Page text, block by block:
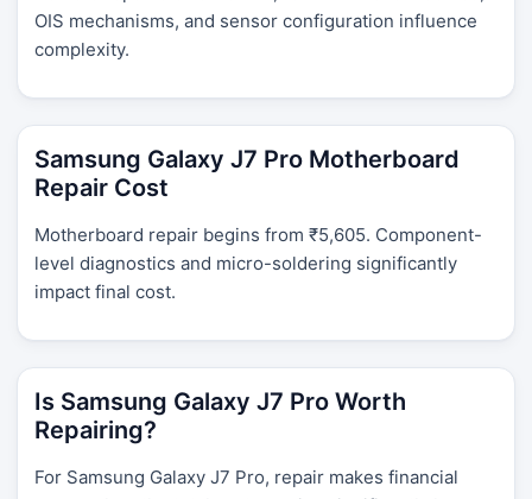
OIS mechanisms, and sensor configuration influence
complexity.
Samsung Galaxy J7 Pro Motherboard
Repair Cost
Motherboard repair begins from ₹5,605. Component-
level diagnostics and micro-soldering significantly
impact final cost.
Is Samsung Galaxy J7 Pro Worth
Repairing?
For Samsung Galaxy J7 Pro, repair makes financial